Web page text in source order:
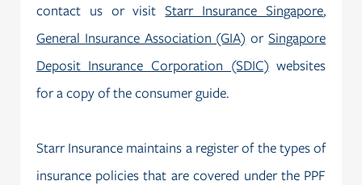
contact us or visitStarr Insurance Singapore,
General Insurance Association (GIA) orSingapore
Deposit Insurance Corporation (SDIC) websites
for a copy of the consumer guide.
Starr Insurance maintains a register of the types of
insurance policies that are covered under the PPF